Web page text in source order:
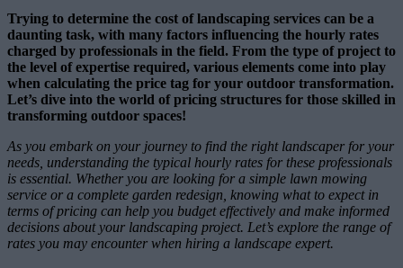
Trying to determine the cost of landscaping services can be a
daunting task, with many factors influencing the hourly rates
charged by professionals in the field. From the type of project to
the level of expertise required, various elements come into play
when calculating the price tag for your outdoor transformation.
Let’s dive into the world of pricing structures for those skilled in
transforming outdoor spaces!
As you embark on your journey to find the right landscaper for your
needs, understanding the typical hourly rates for these professionals
is essential. Whether you are looking for a simple lawn mowing
service or a complete garden redesign, knowing what to expect in
terms of pricing can help you budget effectively and make informed
decisions about your landscaping project. Let’s explore the range of
rates you may encounter when hiring a landscape expert.